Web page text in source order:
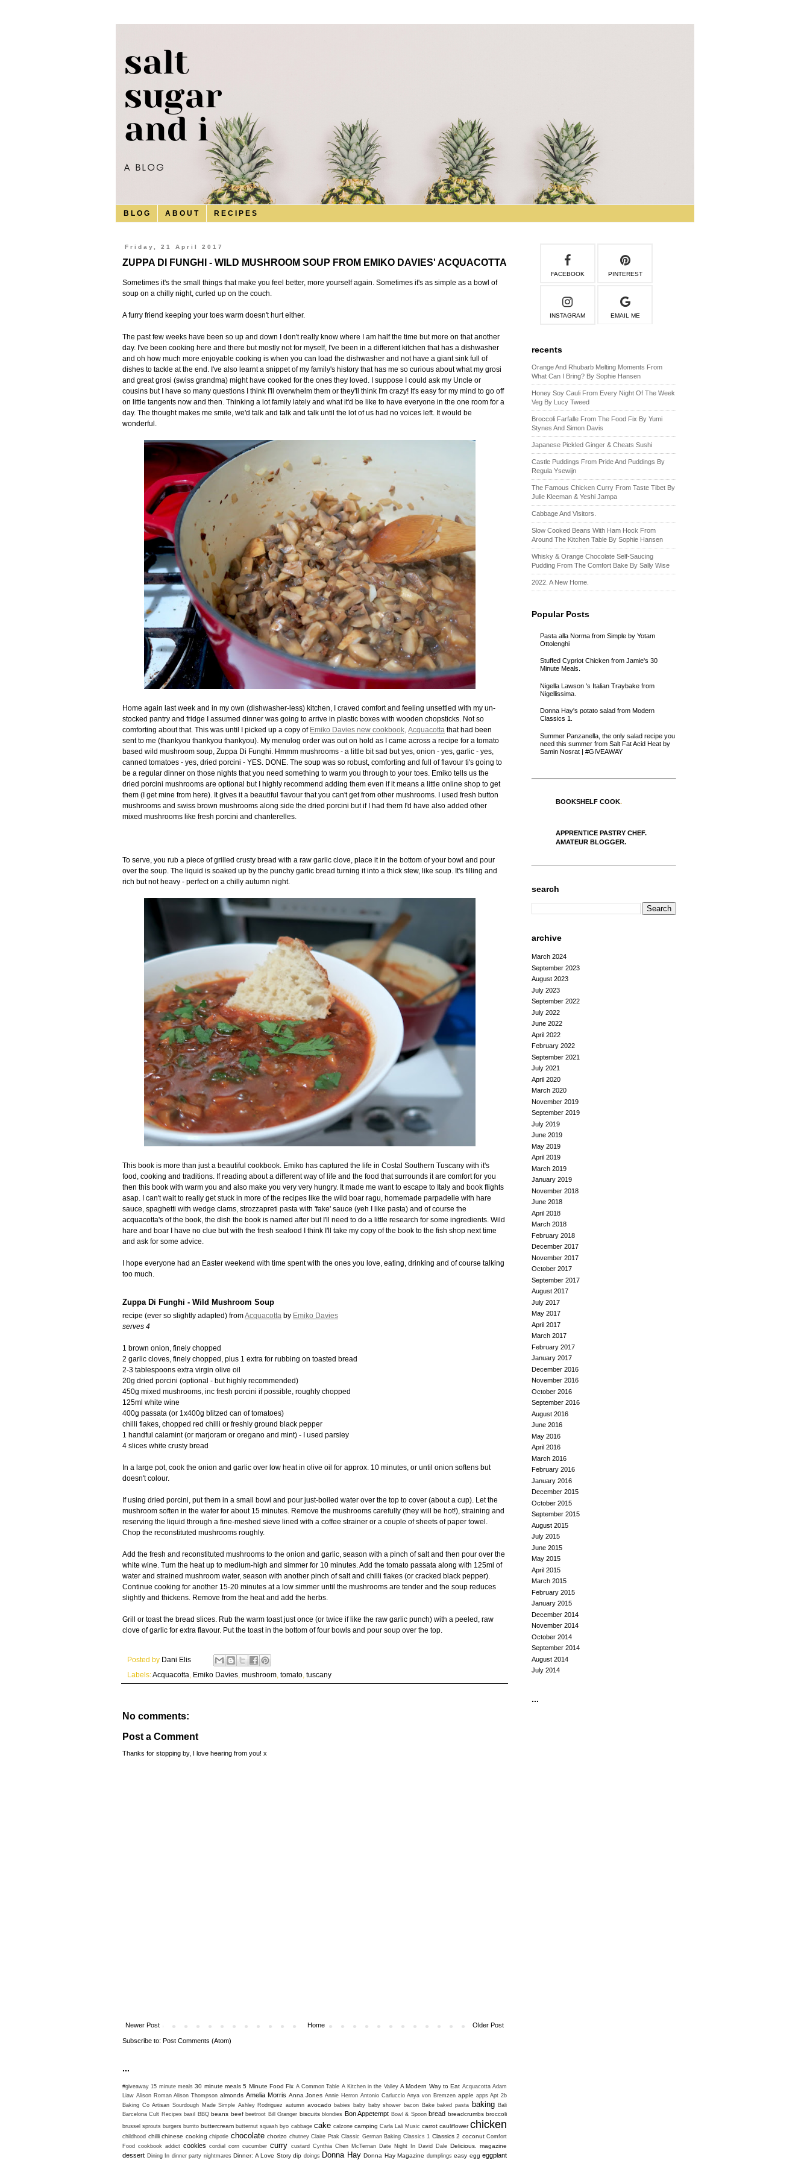
B L O G A B O U T R E C I P E S
Friday, 21 April 2017
ZUPPA DI FUNGHI - WILD MUSHROOM SOUP FROM EMIKO DAVIES' ACQUACOTTA
Sometimes it's the small things that make you feel better, more yourself again. Sometimes it's as simple as a bowl of
soup on a chilly night, curled up on the couch.
A furry friend keeping your toes warm doesn't hurt either.
The past few weeks have been so up and down I don't really know where I am half the time but more on that another
day. I've been cooking here and there but mostly not for myself, I've been in a different kitchen that has a dishwasher
and oh how much more enjoyable cooking is when you can load the dishwasher and not have a giant sink full of
dishes to tackle at the end. I've also learnt a snippet of my family's history that has me so curious about what my grosi
and great grosi (swiss grandma) might have cooked for the ones they loved. I suppose I could ask my Uncle or
cousins but I have so many questions I think I'll overwhelm them or they'll think I'm crazy! It's easy for my mind to go off
on little tangents now and then. Thinking a lot family lately and what it'd be like to have everyone in the one room for a
day. The thought makes me smile, we'd talk and talk and talk until the lot of us had no voices left. It would be
wonderful.
Home again last week and in my own (dishwasher-less) kitchen, I craved comfort and feeling unsettled with my un-
stocked pantry and fridge I assumed dinner was going to arrive in plastic boxes with wooden chopsticks. Not so
comforting about that. This was until I picked up a copy of Emiko Davies new cookbook, Acquacotta that had been
sent to me (thankyou thankyou thankyou). My menulog order was out on hold as I came across a recipe for a tomato
based wild mushroom soup, Zuppa Di Funghi. Hmmm mushrooms - a little bit sad but yes, onion - yes, garlic - yes,
canned tomatoes - yes, dried porcini - YES. DONE. The soup was so robust, comforting and full of flavour ti's going to
be a regular dinner on those nights that you need something to warm you through to your toes. Emiko tells us the
dried porcini mushrooms are optional but I highly recommend adding them even if it means a little online shop to get
them (I get mine from here). It gives it a beautiful flavour that you can't get from other mushrooms. I used fresh button
mushrooms and swiss brown mushrooms along side the dried porcini but if I had them I'd have also added other
mixed mushrooms like fresh porcini and chanterelles.
To serve, you rub a piece of grilled crusty bread with a raw garlic clove, place it in the bottom of your bowl and pour
over the soup. The liquid is soaked up by the punchy garlic bread turning it into a thick stew, like soup. It's filling and
rich but not heavy - perfect on a chilly autumn night.
This book is more than just a beautiful cookbook. Emiko has captured the life in Costal Southern Tuscany with it's
food, cooking and traditions. If reading about a different way of life and the food that surrounds it are comfort for you
then this book with warm you and also make you very very hungry. It made me want to escape to Italy and book flights
asap. I can't wait to really get stuck in more of the recipes like the wild boar ragu, homemade parpadelle with hare
sauce, spaghetti with wedge clams, strozzapreti pasta with 'fake' sauce (yeh I like pasta) and of course the
acquacotta's of the book, the dish the book is named after but I'll need to do a little research for some ingredients. Wild
hare and boar I have no clue but with the fresh seafood I think I'll take my copy of the book to the fish shop next time
and ask for some advice.
I hope everyone had an Easter weekend with time spent with the ones you love, eating, drinking and of course talking
too much.
Zuppa Di Funghi - Wild Mushroom Soup
recipe (ever so slightly adapted) fromAcquacotta by Emiko Davies
serves 4
1 brown onion, finely chopped
2 garlic cloves, finely chopped, plus 1 extra for rubbing on toasted bread
2-3 tablespoons extra virgin olive oil
20g dried porcini (optional - but highly recommended)
450g mixed mushrooms, inc fresh porcini if possible, roughly chopped
125ml white wine
400g passata (or 1x400g blitzed can of tomatoes)
chilli flakes, chopped red chilli or freshly ground black pepper
1 handful calamint (or marjoram or oregano and mint) - I used parsley
4 slices white crusty bread
In a large pot, cook the onion and garlic over low heat in olive oil for approx. 10 minutes, or until onion softens but
doesn't colour.
If using dried porcini, put them in a small bowl and pour just-boiled water over the top to cover (about a cup). Let the
mushroom soften in the water for about 15 minutes. Remove the mushrooms carefully (they will be hot!), straining and
reserving the liquid through a fine-meshed sieve lined with a coffee strainer or a couple of sheets of paper towel.
Chop the reconstituted mushrooms roughly.
Add the fresh and reconstituted mushrooms to the onion and garlic, season with a pinch of salt and then pour over the
white wine. Turn the heat up to medium-high and simmer for 10 minutes. Add the tomato passata along with 125ml of
water and strained mushroom water, season with another pinch of salt and chilli flakes (or cracked black pepper).
Continue cooking for another 15-20 minutes at a low simmer until the mushrooms are tender and the soup reduces
slightly and thickens. Remove from the heat and add the herbs.
Grill or toast the bread slices. Rub the warm toast just once (or twice if like the raw garlic punch) with a peeled, raw
clove of garlic for extra flavour. Put the toast in the bottom of four bowls and pour soup over the top.
Posted by Dani Elis
Labels:Acquacotta Emiko Davies mushroom tomato tuscany
No comments:
Post a Comment
Thanks for stopping by, I love hearing from you! x
Newer Post Older Post
Home
Subscribe to: Post Comments (Atom)
...
#giveaway 15 minute meals 30 minute meals 5 Minute Food Fix A Common Table A Kitchen in the Valley A Modern Way to Eat Acquacotta Adam
Liaw Alison Roman Alison Thompson almonds Amelia Morris Anna Jones Annie Herron Antonio Carluccio Anya von Bremzen apple apps Apt 2b
Baking Co Artisan Sourdough Made Simple Ashley Rodriguez autumn avocado babies baby baby shower bacon Bake baked pasta baking
Bali
Barcelona Cult Recipes basil BBQ beans beef beetroot Bill Granger biscuits blondies Bon Appetempt Bowl & Spoon bread breadcrumbs broccoli
brussel sprouts burgers burrito buttercream butternut squash byo cabbage cake calzone camping Carla Lali Music carrot cauliflower chicken
childhood chilli chinese cooking chipotle chocolate chorizo chutney Claire Ptak Classic German Baking Classics 1 Classics 2 coconut Comfort
Food cookbook addict cookies cordial corn cucumber curry custard Cynthia Chen McTernan Date Night In David Dale Delicious. magazine
dessert Dining In dinner party nightmares Dinner: A Love Story dip doings Donna Hay Donna Hay Magazine dumplings easy egg eggplant
FACEBOOK PINTEREST
INSTAGRAM EMAIL ME
recents
Orange And Rhubarb Melting Moments From
What Can I Bring? By Sophie Hansen
Honey Soy Cauli From Every Night Of The Week
Veg By Lucy Tweed
Broccoli Farfalle From The Food Fix By Yumi
Stynes And Simon Davis
Japanese Pickled Ginger & Cheats Sushi
Castle Puddings From Pride And Puddings By
Regula Ysewijn
The Famous Chicken Curry From Taste Tibet By
Julie Kleeman & Yeshi Jampa
Cabbage And Visitors.
Slow Cooked Beans With Ham Hock From
Around The Kitchen Table By Sophie Hansen
Whisky & Orange Chocolate Self-Saucing
Pudding From The Comfort Bake By Sally Wise
2022. A New Home.
Popular Posts
Pasta alla Norma from Simple by Yotam
Ottolenghi
Stuffed Cypriot Chicken from Jamie's 30
Minute Meals.
Nigella Lawson 's Italian Traybake from
Nigellissima.
Donna Hay's potato salad from Modern
Classics 1.
Summer Panzanella, the only salad recipe you
need this summer from Salt Fat Acid Heat by
Samin Nosrat | #GIVEAWAY
BOOKSHELF COOK.
APPRENTICE PASTRY CHEF.
AMATEUR BLOGGER.
search
archive
March 2024
September 2023
August 2023
July 2023
September 2022
July 2022
June 2022
April 2022
February 2022
September 2021
July 2021
April 2020
March 2020
November 2019
September 2019
July 2019
June 2019
May 2019
April 2019
March 2019
January 2019
November 2018
June 2018
April 2018
March 2018
February 2018
December 2017
November 2017
October 2017
September 2017
August 2017
July 2017
May 2017
April 2017
March 2017
February 2017
January 2017
December 2016
November 2016
October 2016
September 2016
August 2016
June 2016
May 2016
April 2016
March 2016
February 2016
January 2016
December 2015
October 2015
September 2015
August 2015
July 2015
June 2015
May 2015
April 2015
March 2015
February 2015
January 2015
December 2014
November 2014
October 2014
September 2014
August 2014
July 2014
...